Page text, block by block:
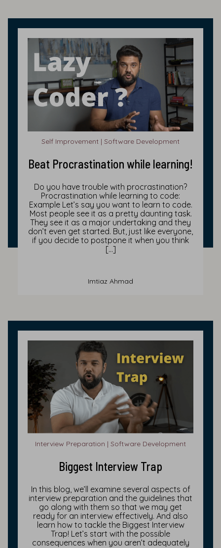
Self Improvement | Software Development
Beat Procrastination while learning!
Do you have trouble with procrastination?
Procrastination while learning to code:
Example Let’s say you want to learn to code.
Most people see it as a pretty daunting task.
They see it as a major undertaking and they
don’t even get started. But, just like everyone,
if you decide to postpone it when you think
[…]
Imtiaz Ahmad
Interview Preparation | Software Development
Biggest Interview Trap
In this blog, we’ll examine several aspects of
interview preparation and the guidelines that
go along with them so that we may get
ready for an interview effectively. And also
learn how to tackle the Biggest Interview
Trap! Let’s start with the possible
consequences when you aren’t adequately